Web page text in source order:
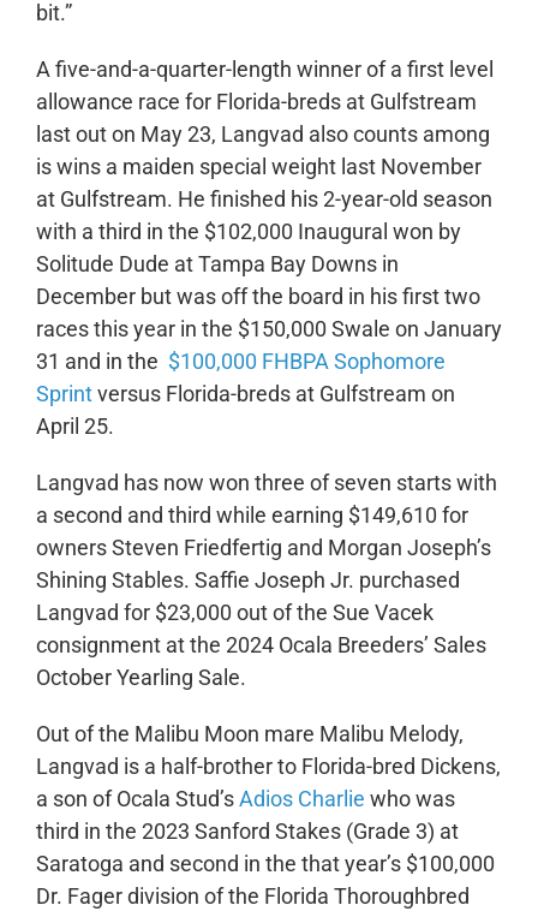
bit.”
A five-and-a-quarter-length winner of a first level
allowance race for Florida-breds at Gulfstream
last out on May 23, Langvad also counts among
is wins a maiden special weight last November
at Gulfstream. He finished his 2-year-old season
with a third in the $102,000 Inaugural won by
Solitude Dude at Tampa Bay Downs in
December but was off the board in his first two
races this year in the $150,000 Swale on January
31 and in the $100,000 FHBPA Sophomore
Sprintversus Florida-breds at Gulfstream on
April 25.
Langvad has now won three of seven starts with
a second and third while earning $149,610 for
owners Steven Friedfertig and Morgan Joseph’s
Shining Stables. Saffie Joseph Jr. purchased
Langvad for $23,000 out of the Sue Vacek
consignment at the 2024 Ocala Breeders’ Sales
October Yearling Sale.
Out of the Malibu Moon mare Malibu Melody,
Langvad is a half-brother to Florida-bred Dickens,
a son of Ocala Stud’sAdios Charlie who was
third in the 2023 Sanford Stakes (Grade 3) at
Saratoga and second in the that year’s $100,000
Dr. Fager division of the Florida Thoroughbred